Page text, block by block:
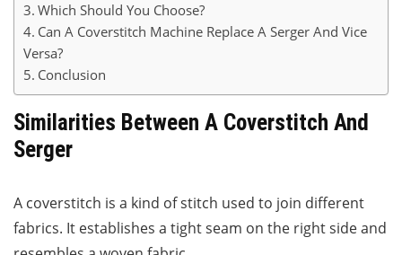
Which Should You Choose?
Can A Coverstitch Machine Replace A Serger And Vice
Versa?
Conclusion
Similarities Between A Coverstitch And
Serger
A coverstitch is a kind of stitch used to join different
fabrics. It establishes a tight seam on the right side and